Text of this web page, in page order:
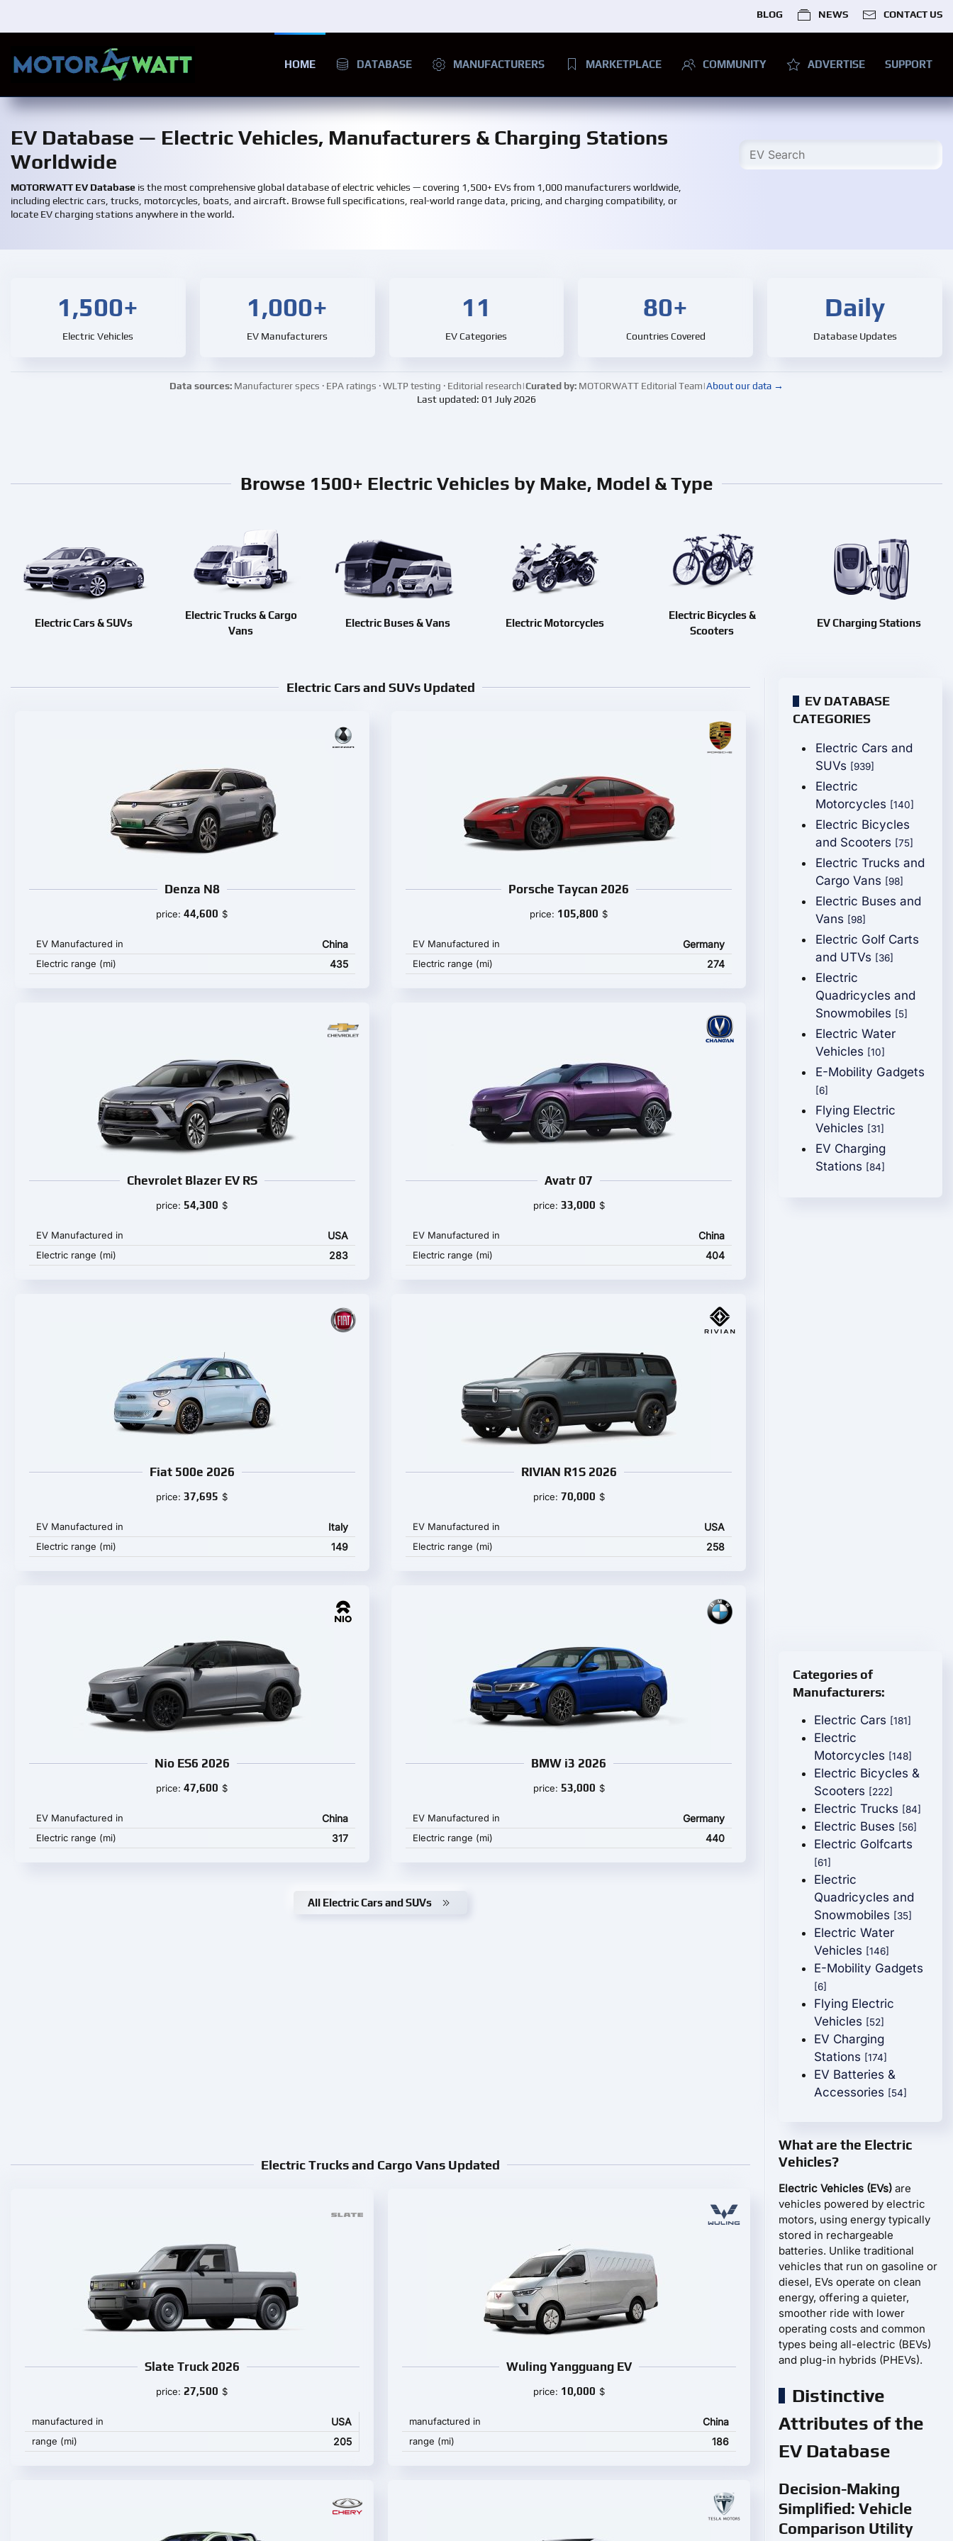
BLOG NEWS CONTACT US
HOME DATABASE MANUFACTURERS MARKETPLACE COMMUNITY ADVERTISE SUPPORT
EV Database — Electric Vehicles, Manufacturers & Charging Stations
Worldwide
MOTORWATT EV Database is the most comprehensive global database of electric vehicles — covering 1,500+ EVs from 1,000 manufacturers worldwide,
including electric cars, trucks, motorcycles, boats, and aircraft. Browse full specifications, real-world range data, pricing, and charging compatibility, or
locate EV charging stations anywhere in the world.
1,500+
Electric Vehicles
1,000+
EV Manufacturers
11
EV Categories
80+
Countries Covered
Daily
Database Updates
Data sources: Manufacturer specs · EPA ratings · WLTP testing · Editorial research|Curated by: MOTORWATT Editorial Team|About our data →
Last updated: 01 July 2026
Browse 1500+ Electric Vehicles by Make, Model & Type
Electric Cars & SUVs
Electric Trucks & Cargo
Vans
Electric Buses & Vans Electric Motorcycles
Electric Bicycles &
Scooters
EV Charging Stations
Electric Cars and SUVs Updated
Denza N8
price:44,600 $
EV Manufactured in China
Electric range (mi) 435
Porsche Taycan 2026
price: 105,800 $
EV Manufactured in Germany
Electric range (mi) 274
Chevrolet Blazer EV RS
price: 54,300 $
EV Manufactured in USA
Electric range (mi) 283
Avatr 07
price: 33,000 $
EV Manufactured in China
Electric range (mi) 404
Fiat 500e 2026
price:37,695 $
EV Manufactured in Italy
Electric range (mi) 149
RIVIAN R1S 2026
price: 70,000 $
EV Manufactured in USA
Electric range (mi) 258
Nio ES6 2026
price:47,600 $
EV Manufactured in China
Electric range (mi) 317
BMW i3 2026
price: 53,000 $
EV Manufactured in Germany
Electric range (mi) 440
All Electric Cars and SUVs
Electric Trucks and Cargo Vans Updated
Slate Truck 2026
price:27,500 $
manufactured in USA
range (mi) 205
Wuling Yangguang EV
price: 10,000 $
manufactured in China
range (mi) 186
EV DATABASE
CATEGORIES
Electric Cars and
SUVs [939]
Electric
Motorcycles [140]
Electric Bicycles
and Scooters [75]
Electric Trucks and
Cargo Vans [98]
Electric Buses and
Vans [98]
Electric Golf Carts
and UTVs [36]
Electric
Quadricycles and
Snowmobiles [5]
Electric Water
Vehicles [10]
E-Mobility Gadgets
[6]
Flying Electric
Vehicles [31]
EV Charging
Stations [84]
Categories of
Manufacturers:
Electric Cars [181]
Electric
Motorcycles [148]
Electric Bicycles &
Scooters [222]
Electric Trucks [84]
Electric Buses [56]
Electric Golfcarts
[61]
Electric
Quadricycles and
Snowmobiles [35]
Electric Water
Vehicles [146]
E-Mobility Gadgets
[6]
Flying Electric
Vehicles [52]
EV Charging
Stations [174]
EV Batteries &
Accessories [54]
What are the Electric
Vehicles?
Electric Vehicles (EVs) are
vehicles powered by electric
motors, using energy typically
stored in rechargeable
batteries. Unlike traditional
vehicles that run on gasoline or
diesel, EVs operate on clean
energy, offering a quieter,
smoother ride with lower
operating costs and common
types being all-electric (BEVs)
and plug-in hybrids (PHEVs).
Distinctive
Attributes of the
EV Database
Decision-Making
Simplified: Vehicle
Comparison Utility